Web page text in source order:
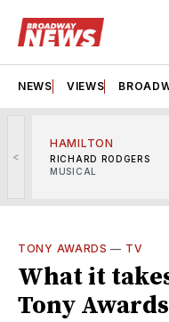
NEWS VIEWS
<
HAMILTON
RICHARD RODGERS
MUSICAL
TONY AWARDS — TV
What it
Tony Awards